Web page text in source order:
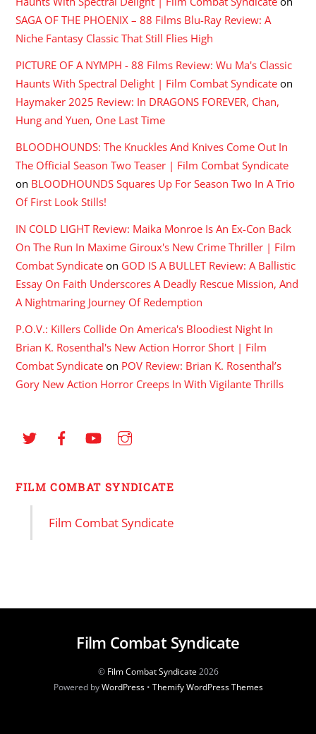
SAGA OF THE PHOENIX – 88 Films Blu-Ray Review: A
Niche Fantasy Classic That Still Flies High
PICTURE OF A NYMPH - 88 Films Review: Wu Ma's Classic
Haunts With Spectral Delight | Film Combat Syndicate on
Haymaker 2025 Review: In DRAGONS FOREVER, Chan,
Hung and Yuen, One Last Time
BLOODHOUNDS: The Knuckles And Knives Come Out In
The Official Season Two Teaser | Film Combat Syndicate
on BLOODHOUNDS Squares Up For Season Two In A Trio
Of First Look Stills!
IN COLD LIGHT Review: Maika Monroe Is An Ex-Con Back
On The Run In Maxime Giroux's New Crime Thriller | Film
Combat Syndicate on GOD IS A BULLET Review: A Ballistic
Essay On Faith Underscores A Deadly Rescue Mission, And
A Nightmaring Journey Of Redemption
P.O.V.: Killers Collide On America's Bloodiest Night In
Brian K. Rosenthal's New Action Horror Short | Film
Combat Syndicate on POV Review: Brian K. Rosenthal’s
Gory New Action Horror Creeps In With Vigilante Thrills
FILM COMBAT SYNDICATE
Film Combat Syndicate
Film Combat Syndicate
© Film Combat Syndicate2026
Powered byWordPress• Themify WordPress Themes